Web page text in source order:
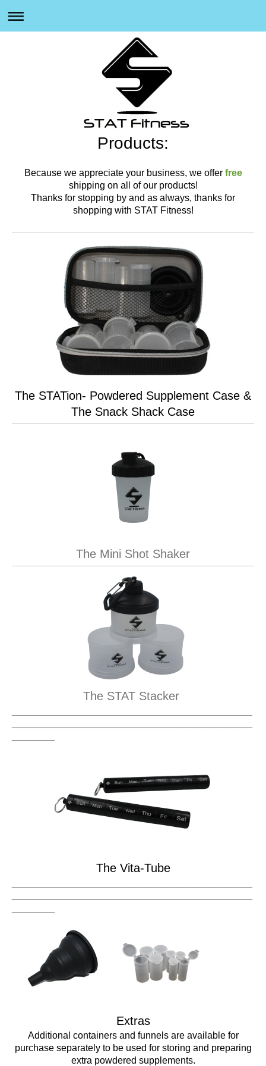
Products:
Because we appreciate your business, we offer free
shipping on all of our products!
Thanks for stopping by and as always, thanks for
shopping with STAT Fitness!
The STATion- Powdered Supplement Case &
The Snack Shack Case
The Mini Shot Shaker
The STAT Stacker
The Vita-Tube
Extras
Additional containers and funnels are available for
purchase separately to be used for storing and preparing
extra powdered supplements.